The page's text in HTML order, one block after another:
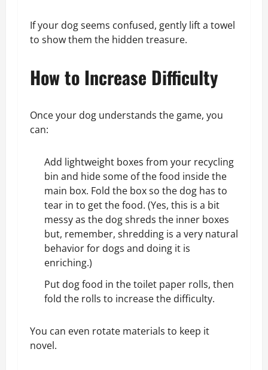
If your dog seems confused, gently lift a towel
to show them the hidden treasure.
How to Increase Difficulty
Once your dog understands the game, you
can:
Add lightweight boxes from your recycling
bin and hide some of the food inside the
main box. Fold the box so the dog has to
tear in to get the food. (Yes, this is a bit
messy as the dog shreds the inner boxes
but, remember, shredding is a very natural
behavior for dogs and doing it is
enriching.)
Put dog food in the toilet paper rolls, then
fold the rolls to increase the difficulty.
You can even rotate materials to keep it
novel.